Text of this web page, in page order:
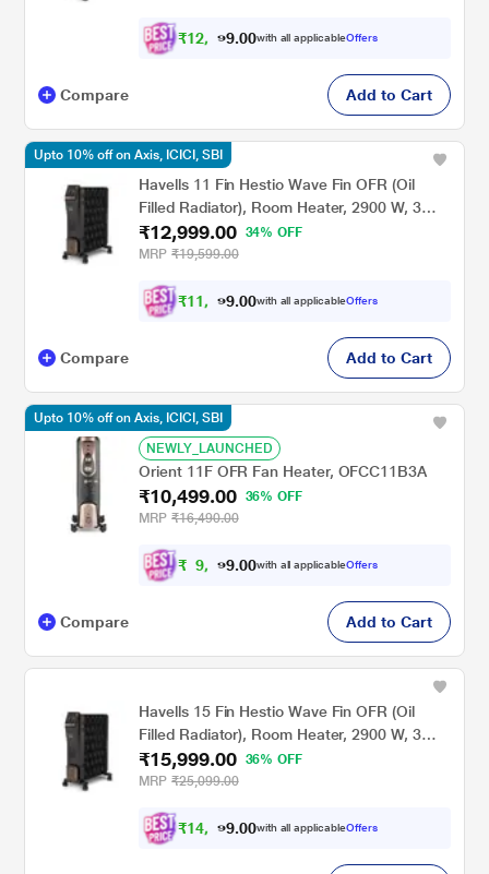
₹12, 59 .00with all applicableOffers
Compare Add to Cart
Havells 11 Fin Hestio Wave Fin OFR (Oil
Filled Radiator), Room Heater, 2900 W, 3
Heat Settings & PTC Fan Heater, Inclined
Control Panel ,Retractable Wheels,
₹12,999.00
34% OFF
MRP ₹19,599.00
₹11, 69 .00with all applicableOffers
Upto 10% off on Axis, ICICI, SBI
Compare Add to Cart
NEWLY_LAUNCHED
Orient 11F OFR Fan Heater, OFCC11B3A
₹10,499.00
36% OFF
MRP ₹16,490.00
₹ 9, 44 .00with all applicableOffers
Upto 10% off on Axis, ICICI, SBI
Compare Add to Cart
Havells 15 Fin Hestio Wave Fin OFR (Oil
Filled Radiator), Room Heater, 2900 W, 3
Heat Settings & PTC Fan Heater, Inclined
Control Panel ,Retractable Wheels,
₹15,999.00
36% OFF
MRP ₹25,099.00
₹14, 39 .00with all applicableOffers